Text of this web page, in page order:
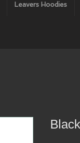
Leavers Hoodies